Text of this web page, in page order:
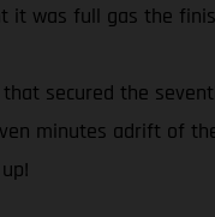
it was full gas the
that secured the
minutes adrift of